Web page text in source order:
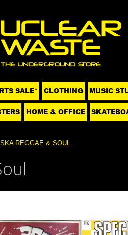
SALE* CLOTHING MUSIC
HOME & OFFICE
SKA REGGAE & SOUL